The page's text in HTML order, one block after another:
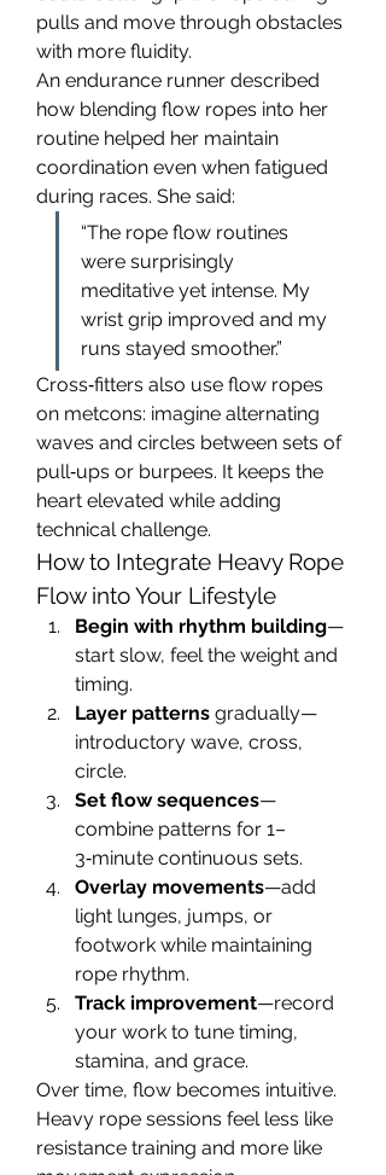
pulls and move through obstacles
with more fluidity.
An endurance runner described
how blending flow ropes into her
routine helped her maintain
coordination even when fatigued
during races. She said:
“The rope flow routines
were surprisingly
meditative yet intense. My
wrist grip improved and my
runs stayed smoother.”
Cross‑fitters also use flow ropes
on metcons: imagine alternating
waves and circles between sets of
pull‑ups or burpees. It keeps the
heart elevated while adding
technical challenge.
How to Integrate Heavy Rope
Flow into Your Lifestyle
Begin with rhythm building—
start slow, feel the weight and
timing.
Layer patterns gradually—
introductory wave, cross,
circle.
Set flow sequences—
combine patterns for 1–
3‑minute continuous sets.
Overlay movements—add
light lunges, jumps, or
footwork while maintaining
rope rhythm.
Track improvement—record
your work to tune timing,
stamina, and grace.
Over time, flow becomes intuitive.
Heavy rope sessions feel less like
resistance training and more like